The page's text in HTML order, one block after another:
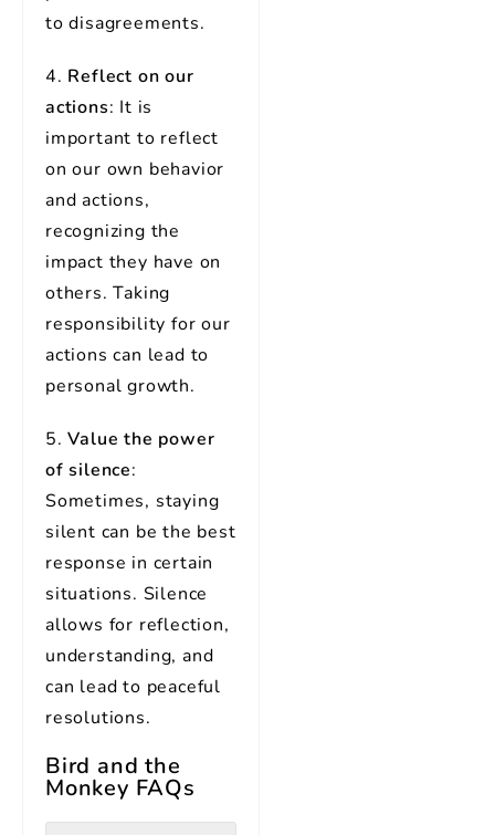
to disagreements.
4. Reflect on our
actions: It is
important to reflect
on our own behavior
and actions,
recognizing the
impact they have on
others. Taking
responsibility for our
actions can lead to
personal growth.
5.Value the power
of silence:
Sometimes, staying
silent can be the best
response in certain
situations. Silence
allows for reflection,
understanding, and
can lead to peaceful
resolutions.
Bird and the
Monkey FAQs